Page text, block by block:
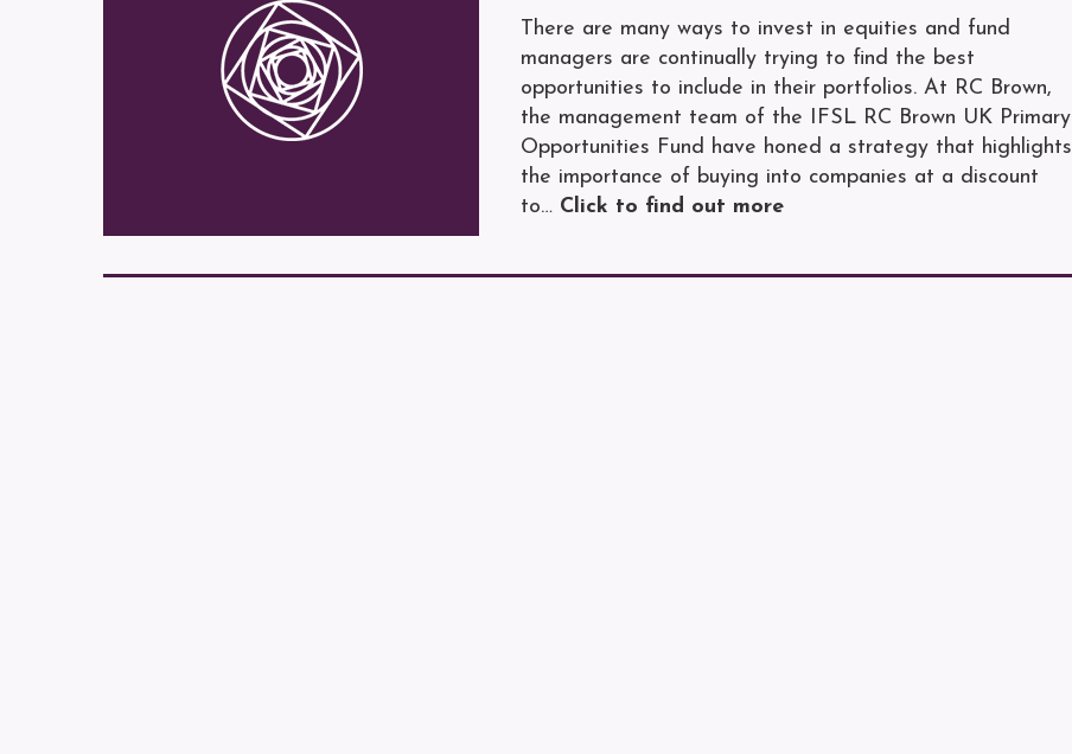
There are many ways to invest in equities and fund
managers are continually trying to find the best
opportunities to include in their portfolios. At RC Brown,
the management team of the IFSL RC Brown UK Primary
Opportunities Fund have honed a strategy that highlights
the importance of buying into companies at a discount
to… Click to find out more